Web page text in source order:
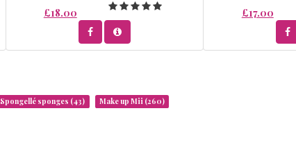
£18.00 £17.00
Spongellé sponges (43) Make up Mii (260)